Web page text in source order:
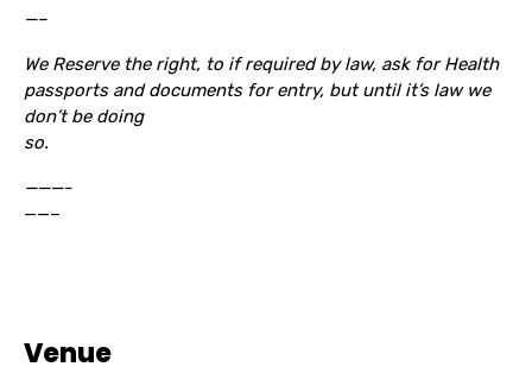
—–
We Reserve the right, to if required by law, ask for Health
passports and documents for entry, but until it’s law we
don’t be doing
so.
———-
——–
Venue